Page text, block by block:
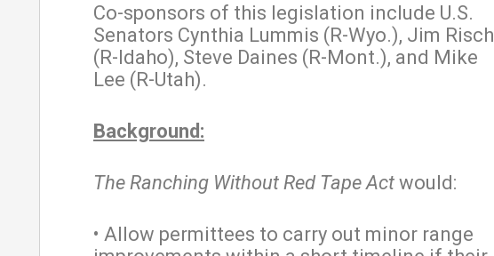
Co-sponsors of this legislation include U.S.
Senators Cynthia Lummis (R-Wyo.), Jim Risch
(R-Idaho), Steve Daines (R-Mont.), and Mike
Lee (R-Utah).
Background:
The Ranching Without Red Tape Act would:
• Allow permittees to carry out minor range